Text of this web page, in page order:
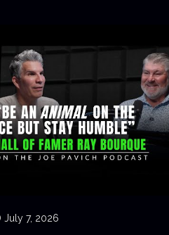
July 7, 2026